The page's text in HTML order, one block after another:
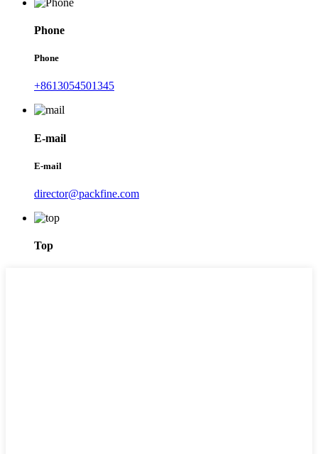
Phone
Phone
+8613054501345
E-mail
E-mail
director@packfine.com
Top